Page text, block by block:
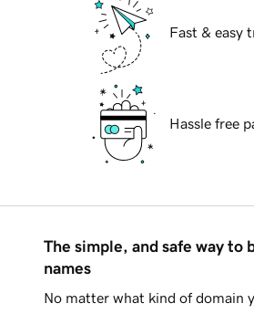
Fast & easy
Hassle free
The simple, and safe way to
names
No matter what kind of domain